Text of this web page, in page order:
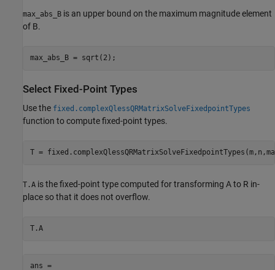
max_abs_B is an upper bound on the maximum magnitude element
of B.
Select Fixed-Point Types
Use the fixed.complexQlessQRMatrixSolveFixedpointTypes
function to compute fixed-point types.
T.A is the fixed-point type computed for transforming A to R in-
place so that it does not overflow.
T.A
ans =